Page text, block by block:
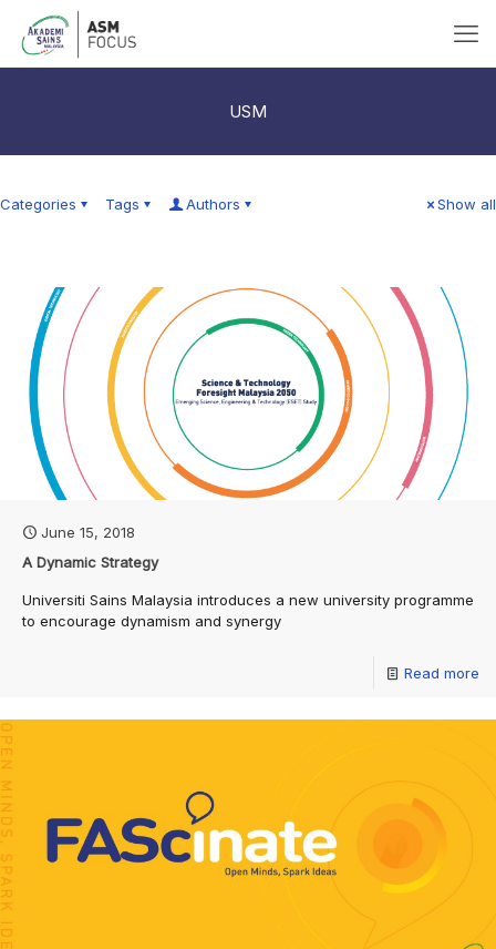
USM
Categories Tags Authors Show all
June 15, 2018
A Dynamic Strategy
Universiti Sains Malaysia introduces a new university programme
to encourage dynamism and synergy
Read more